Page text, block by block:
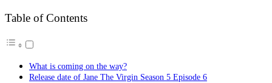
Table of Contents
What is coming on the way?
Release date of Jane The Virgin Season 5 Episode 6